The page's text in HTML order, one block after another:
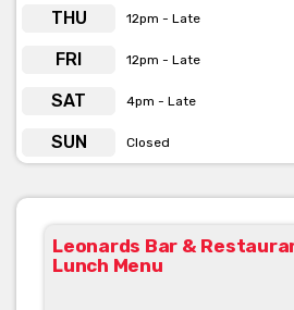
THU 12pm - Late
FRI 12pm - Late
SAT 4pm - Late
SUN Closed
Leonards Bar &
Lunch Menu